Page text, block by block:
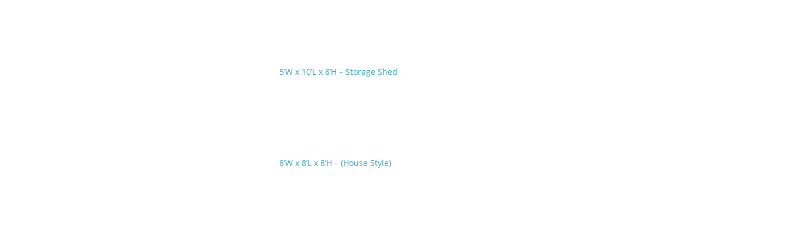
5’W x 10’L x 8’H – Storage Shed
8’W x 8’L x 8’H – (House Style)